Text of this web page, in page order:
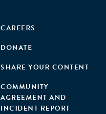
CAREERS
DONATE
SHARE YOUR CONTENT
COMMUNITY
AGREEMENT AND
INCIDENT REPORT